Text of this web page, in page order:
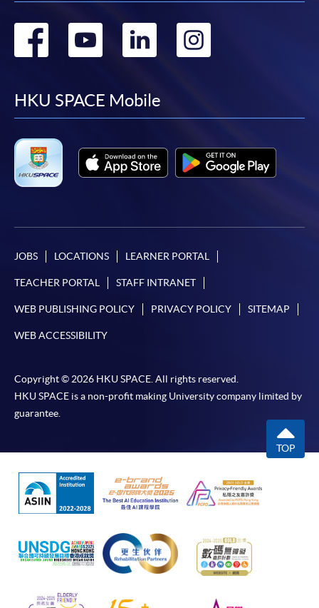
Go
facebook
Go
youtube
Go
linkedin
Go
HKU SPACE Mobile
JOBS LOCATIONS LEARNER PORTAL
TEACHER PORTAL STAFF INTRANET
WEB PUBLISHING POLICY PRIVACY POLICY SITEMAP
WEB ACCESSIBILITY
Copyright © 2026 HKU SPACE. All rights reserved.
HKU SPACE is a non-profit making University company limited by
guarantee.
TOP